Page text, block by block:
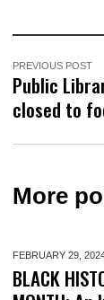
PREVIOUS POST
Public
closed to
More
FEBRUARY 29,
BLACK